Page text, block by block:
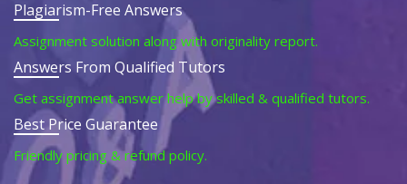
Plagiarism-Free Answers
Assignment solution along with originality report.
Answers From Qualified Tutors
Get assignment answer help by skilled & qualified tutors.
Best Price Guarantee
Friendly pricing & refund policy.